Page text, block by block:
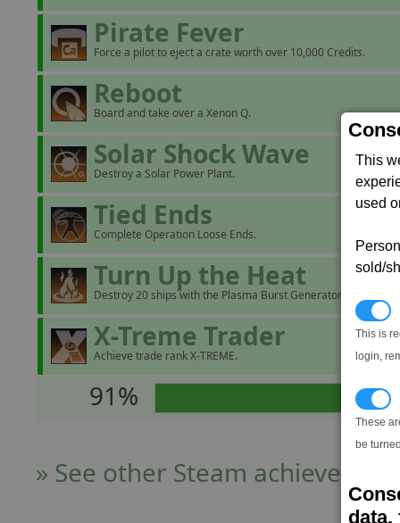
This
used
sold/
This is
login,
These
be
data,
Pirate Fever
Force a pilot to eject a crate worth over 10,000 Credits.
Reboot
Board and take over a Xenon Q.
Solar Shock Wave
Destroy a Solar Power Plant.
Tied Ends
Complete Operation Loose Ends.
Turn Up the Heat
Destroy 20 ships with the Plasma Burst Generator.
X-Treme Trader
Achieve trade rank X-TREME.
91%
» See other Steam achievers